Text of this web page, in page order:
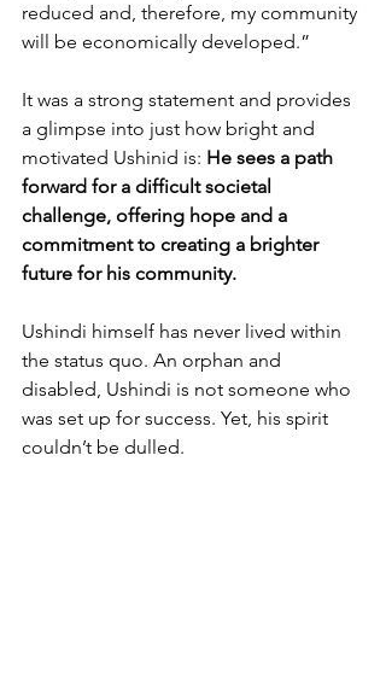
reduced and, therefore, my community
will be economically developed.”
It was a strong statement and provides
a glimpse into just how bright and
motivated Ushinid is: He sees a path
forward for a difficult societal
challenge, offering hope and a
commitment to creating a brighter
future for his community.
Ushindi himself has never lived within
the status quo. An orphan and
disabled, Ushindi is not someone who
was set up for success. Yet, his spirit
couldn’t be dulled.